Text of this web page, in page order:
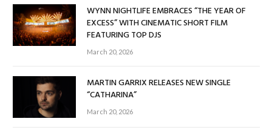
WYNN NIGHTLIFE EMBRACES “THE YEAR OF
EXCESS” WITH CINEMATIC SHORT FILM
FEATURING TOP DJS
March 20, 2026
MARTIN GARRIX RELEASES NEW SINGLE
“CATHARINA”
March 20, 2026